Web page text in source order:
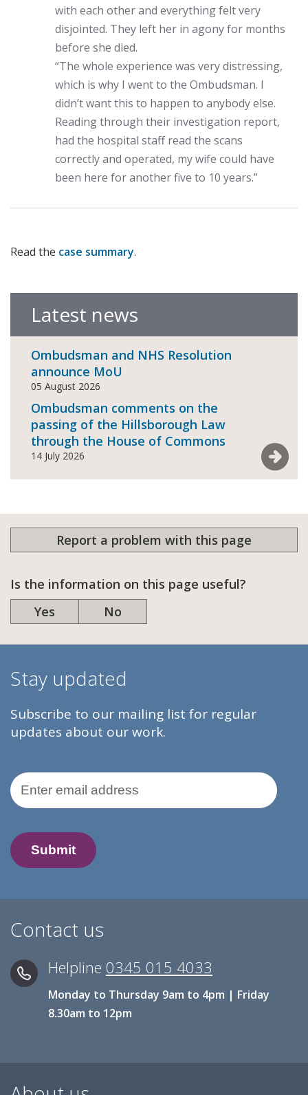
with each other and everything felt very
disjointed. They left her in agony for months
before she died.
“The whole experience was very distressing,
which is why I went to the Ombudsman. I
didn’t want this to happen to anybody else.
Reading through their investigation report,
had the hospital staff read the scans
correctly and operated, my wife could have
been here for another five to 10 years.”
Read the case summary.
Latest news
Ombudsman and NHS Resolution
announce MoU
05 August 2026
Ombudsman comments on the
passing of the Hillsborough Law
through the House of Commons
14 July 2026 See
Report a problem with this page
Is the information on this page useful?
Yes
No
Stay updated
Subscribe to our mailing list for regular
updates about our work.
Email Address
Contact us
Helpline 0345 015 4033
Monday to Thursday 9am to 4pm | Friday
8.30am to 12pm